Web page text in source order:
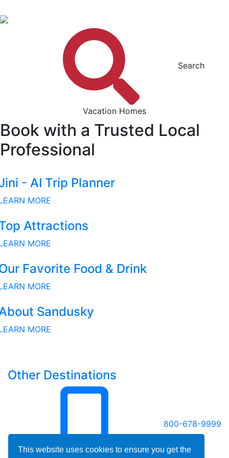
This website uses cookies to ensure you get the
Search
Vacation Homes
Book with a Trusted Local
Professional
- AI Trip Planner
MORE
Attractions
MORE
Favorite Food & Drink
MORE
Sandusky
MORE
Other Destinations
800-678-9999